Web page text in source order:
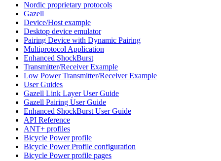
Nordic proprietary protocols
Gazell
Device/Host example
Desktop device emulator
Pairing Device with Dynamic Pairing
Multiprotocol Application
Enhanced ShockBurst
Transmitter/Receiver Example
Low Power Transmitter/Receiver Example
User Guides
Gazell Link Layer User Guide
Gazell Pairing User Guide
Enhanced ShockBurst User Guide
API Reference
ANT+ profiles
Bicycle Power profile
Bicycle Power Profile configuration
Bicycle Power profile pages